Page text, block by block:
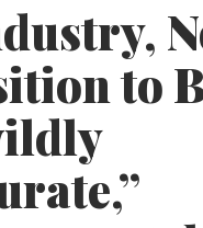
to